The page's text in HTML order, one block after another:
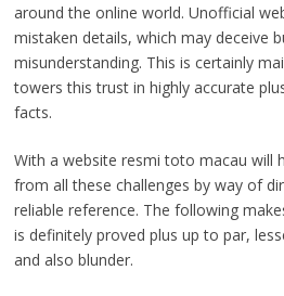
around the online world. Unofficial
mistaken details, which may deceive
misunderstanding. This is certainly
towers this trust in highly accurate
facts.
With a website resmi toto macau will
from all these challenges by way of
reliable reference. The following
is definitely proved plus up to par,
and also blunder.